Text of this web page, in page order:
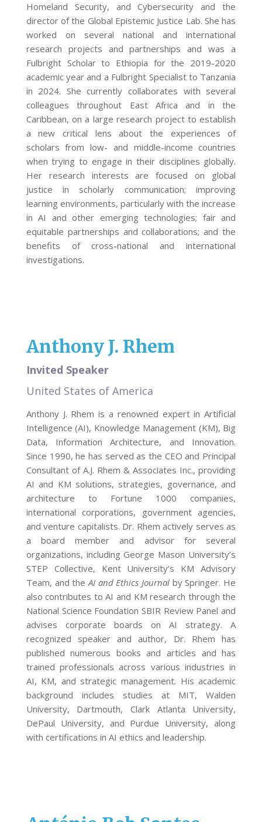
Homeland Security, and Cybersecurity and the
director of the Global Epistemic Justice Lab. She has
worked on several national and international
research projects and partnerships and was a
Fulbright Scholar to Ethiopia for the 2019-2020
academic year and a Fulbright Specialist to Tanzania
in 2024. She currently collaborates with several
colleagues throughout East Africa and in the
Caribbean, on a large research project to establish
a new critical lens about the experiences of
scholars from low- and middle-income countries
when trying to engage in their disciplines globally.
Her research interests are focused on global
justice in scholarly communication; improving
learning environments, particularly with the increase
in AI and other emerging technologies; fair and
equitable partnerships and collaborations; and the
benefits of cross-national and international
investigations.
Anthony J. Rhem
Invited Speaker
United States of America
Anthony J. Rhem is a renowned expert in Artificial
Intelligence (AI), Knowledge Management (KM), Big
Data, Information Architecture, and Innovation.
Since 1990, he has served as the CEO and Principal
Consultant of A.J. Rhem & Associates Inc., providing
AI and KM solutions, strategies, governance, and
architecture to Fortune 1000 companies,
international corporations, government agencies,
and venture capitalists. Dr. Rhem actively serves as
a board member and advisor for several
organizations, including George Mason University’s
STEP Collective, Kent University’s KM Advisory
Team, and theAI and Ethics Journal by Springer. He
also contributes to AI and KM research through the
National Science Foundation SBIR Review Panel and
advises corporate boards on AI strategy. A
recognized speaker and author, Dr. Rhem has
published numerous books and articles and has
trained professionals across various industries in
AI, KM, and strategic management. His academic
background includes studies at MIT, Walden
University, Dartmouth, Clark Atlanta University,
DePaul University, and Purdue University, along
with certifications in AI ethics and leadership.